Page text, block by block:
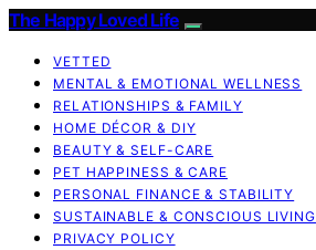
The Happy Loved Life
VETTED
MENTAL & EMOTIONAL WELLNESS
RELATIONSHIPS & FAMILY
HOME DÉCOR & DIY
BEAUTY & SELF-CARE
PET HAPPINESS & CARE
PERSONAL FINANCE & STABILITY
SUSTAINABLE & CONSCIOUS LIVING
PRIVACY POLICY